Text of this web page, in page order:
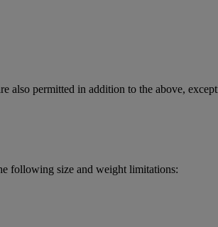
also permitted in addition to the above,
following size and weight limitations: